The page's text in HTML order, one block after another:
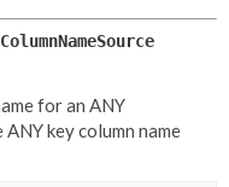
for an ANY
key column name